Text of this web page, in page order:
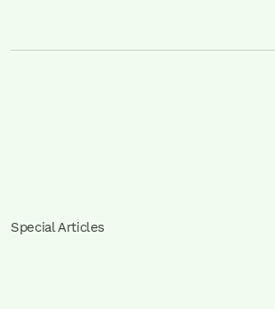
Special Articles